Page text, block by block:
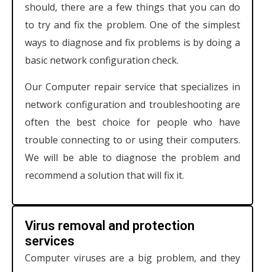
should, there are a few things that you can do
to try and fix the problem. One of the simplest
ways to diagnose and fix problems is by doing a
basic network configuration check.
Our Computer repair service that specializes in
network configuration and troubleshooting are
often the best choice for people who have
trouble connecting to or using their computers.
We will be able to diagnose the problem and
recommend a solution that will fix it.
Virus removal and protection
services
Computer viruses are a big problem, and they